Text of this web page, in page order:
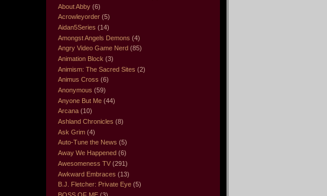
About Abby (6)
Acrowleyorder (5)
Aidan5Series (14)
Amongst Angels Demons (4)
Angry Video Game Nerd (85)
Animation Block (3)
Animism: The Sacred Sites (2)
Animus Cross (6)
Anonymous (59)
Anyone But Me (44)
Arcana (10)
Ashland Chronicles (8)
Ask Grim (4)
Auto-Tune the News (5)
Away We Happened (6)
Awesomeness TV (291)
Awkward Embraces (13)
B.J. Fletcher: Private Eye (5)